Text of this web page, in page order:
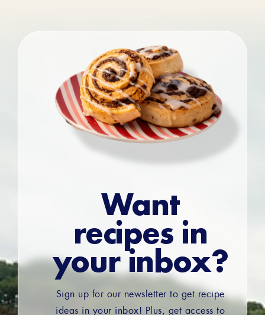
Want
recipes in
your inbox?
Sign up for our newsletter to get recipe
ideas in your inbox! Plus, get access to